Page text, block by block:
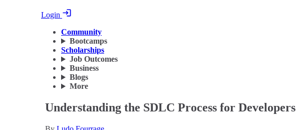
Login
Community
Bootcamps
Scholarships
Job Outcomes
Business
Blogs
More
Understanding the SDLC Process for Developers